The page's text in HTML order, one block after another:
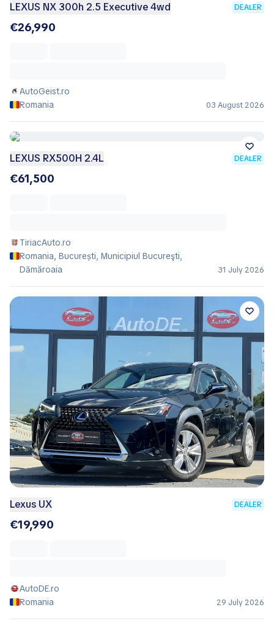
LEXUS NX 300h 2.5 Executive 4wd DEALER
€26,990
AutoGeist.ro
Romania
03 August 2026
LEXUS RX500H 2.4L DEALER
€61,500
TiriacAuto.ro
Romania, București, Municipiul Bucureşti,
Dămăroaia
31 July 2026
Lexus UX DEALER
€19,990
AutoDE.ro
Romania
29 July 2026